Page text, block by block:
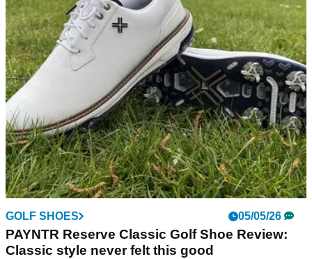
fun ride and excellent stability into a surprisingly affordable
package.
GOLF SHOES 05/05/26
PAYNTR Reserve Classic Golf Shoe Review:
Classic style never felt this good